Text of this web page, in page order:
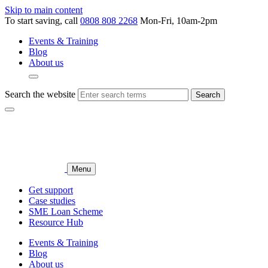
Skip to main content
To start saving, call 0808 808 2268 Mon-Fri, 10am-2pm
Events & Training
Blog
About us
Search the website Search
Menu
Get support
Case studies
SME Loan Scheme
Resource Hub
Events & Training
Blog
About us